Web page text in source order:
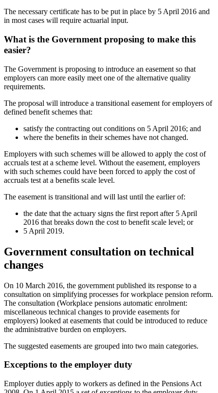
The necessary certificate has to be put in place by 5 April 2016 and
in most cases will require actuarial input.
What is the Government proposing to make this
easier?
The Government is proposing to introduce an easement so that
employers can more easily meet one of the alternative quality
requirements.
The proposal will introduce a transitional easement for employers of
defined benefit schemes that:
satisfy the contracting out conditions on 5 April 2016; and
where the benefits in their schemes have not changed.
Employers with such schemes will be allowed to apply the cost of
accruals test at a scheme level. Without the easement, employers
with such schemes could have been forced to apply the cost of
accruals test at a benefits scale level.
The easement is transitional and will last until the earlier of:
the date that the actuary signs the first report after 5 April
2016 that breaks down the cost to benefit scale level; or
5 April 2019.
Government consultation on technical
changes
On 10 March 2016, the government published its response to a
consultation on simplifying processes for workplace pension reform.
The consultation (Workplace pensions automatic enrolment:
miscellaneous technical changes to provide easements for
employers) looked at easements that could be introduced to reduce
the administrative burden on employers.
The suggested easements are grouped into two main categories.
Exceptions to the employer duty
Employer duties apply to workers as defined in the Pensions Act